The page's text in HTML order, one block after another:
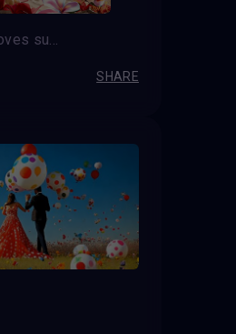
A man who loves summer
SHARE